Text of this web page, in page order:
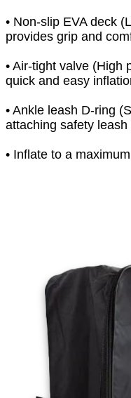
• Non-slip EVA deck
provides grip and
• Air-tight valve (High
quick and easy
• Ankle leash D-ring
attaching safety leash
• Inflate to a